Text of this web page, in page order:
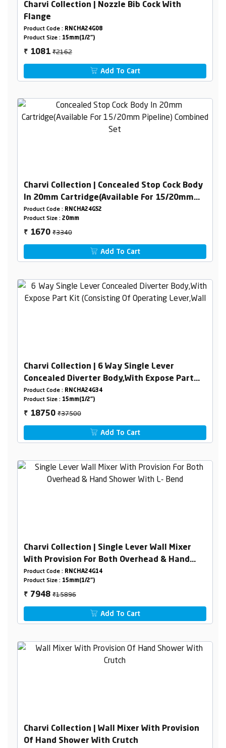
Charvi Collection | Nozzle Bib Cock With
Flange
Product Code : RNCHA24G08
Product Size : 15mm(1/2")
₹ 1081₹2162
Add To Cart
Charvi Collection | Concealed Stop Cock Body
In 20mm Cartridge(Available For 15/20mm
Pipeline) Combined Set
Product Code : RNCHA24GS2
Product Size : 20mm
₹ 1670₹3340
Add To Cart
Charvi Collection | 6 Way Single Lever
Concealed Diverter Body,With Expose Part
Kit (Consisting Of Operating Lever,Wall
Flange & Knobs )
Product Code : RNCHA24G34
Product Size : 15mm(1/2")
₹ 18750₹37500
Add To Cart
Charvi Collection | Single Lever Wall Mixer
With Provision For Both Overhead & Hand
Shower With L- Bend
Product Code : RNCHA24G14
Product Size : 15mm(1/2")
₹ 7948₹15896
Add To Cart
Charvi Collection | Wall Mixer With Provision
Of Hand Shower With Crutch